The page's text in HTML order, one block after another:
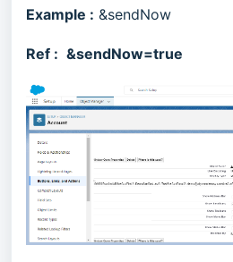
Example : &sendNow
Ref : &sendNow=true